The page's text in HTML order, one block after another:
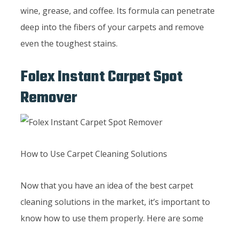
wine, grease, and coffee. Its formula can penetrate
deep into the fibers of your carpets and remove
even the toughest stains.
Folex Instant Carpet Spot
Remover
How to Use Carpet Cleaning Solutions
Now that you have an idea of the best carpet
cleaning solutions in the market, it’s important to
know how to use them properly. Here are some